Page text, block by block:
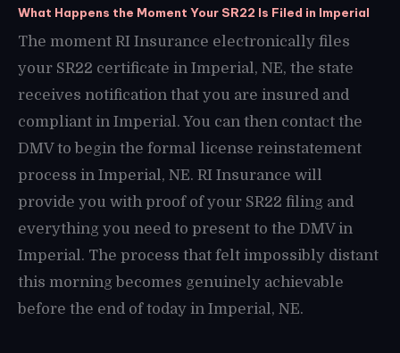
What Happens the Moment Your SR22 Is Filed in Imperial
The moment RI Insurance electronically files
your SR22 certificate in Imperial, NE, the state
receives notification that you are insured and
compliant in Imperial. You can then contact the
DMV to begin the formal license reinstatement
process in Imperial, NE. RI Insurance will
provide you with proof of your SR22 filing and
everything you need to present to the DMV in
Imperial. The process that felt impossibly distant
this morning becomes genuinely achievable
before the end of today in Imperial, NE.